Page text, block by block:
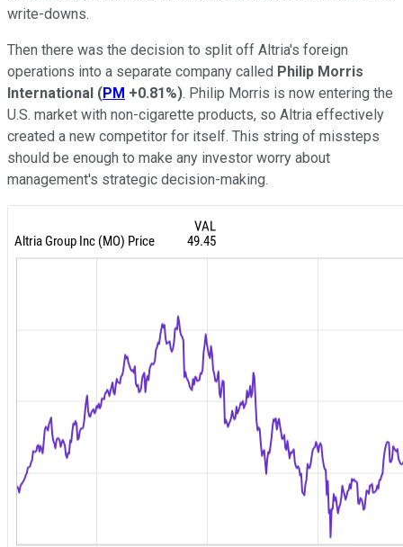
write-downs.
Then there was the decision to split off Altria's foreign
operations into a separate company called Philip Morris
International (PM +0.81%). Philip Morris is now entering the
U.S. market with non-cigarette products, so Altria effectively
created a new competitor for itself. This string of missteps
should be enough to make any investor worry about
management's strategic decision-making.